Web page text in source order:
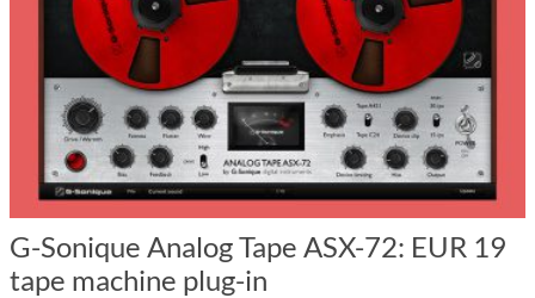
G-Sonique Analog Tape ASX-72: EUR 19
tape machine plug-in